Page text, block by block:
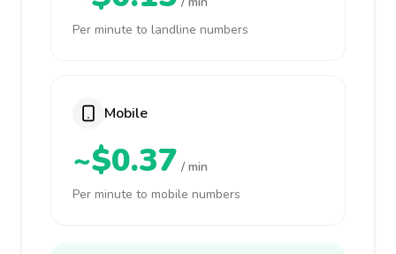
Per minute to landline numbers
Mobile
~$0.37 / min
Per minute to mobile numbers